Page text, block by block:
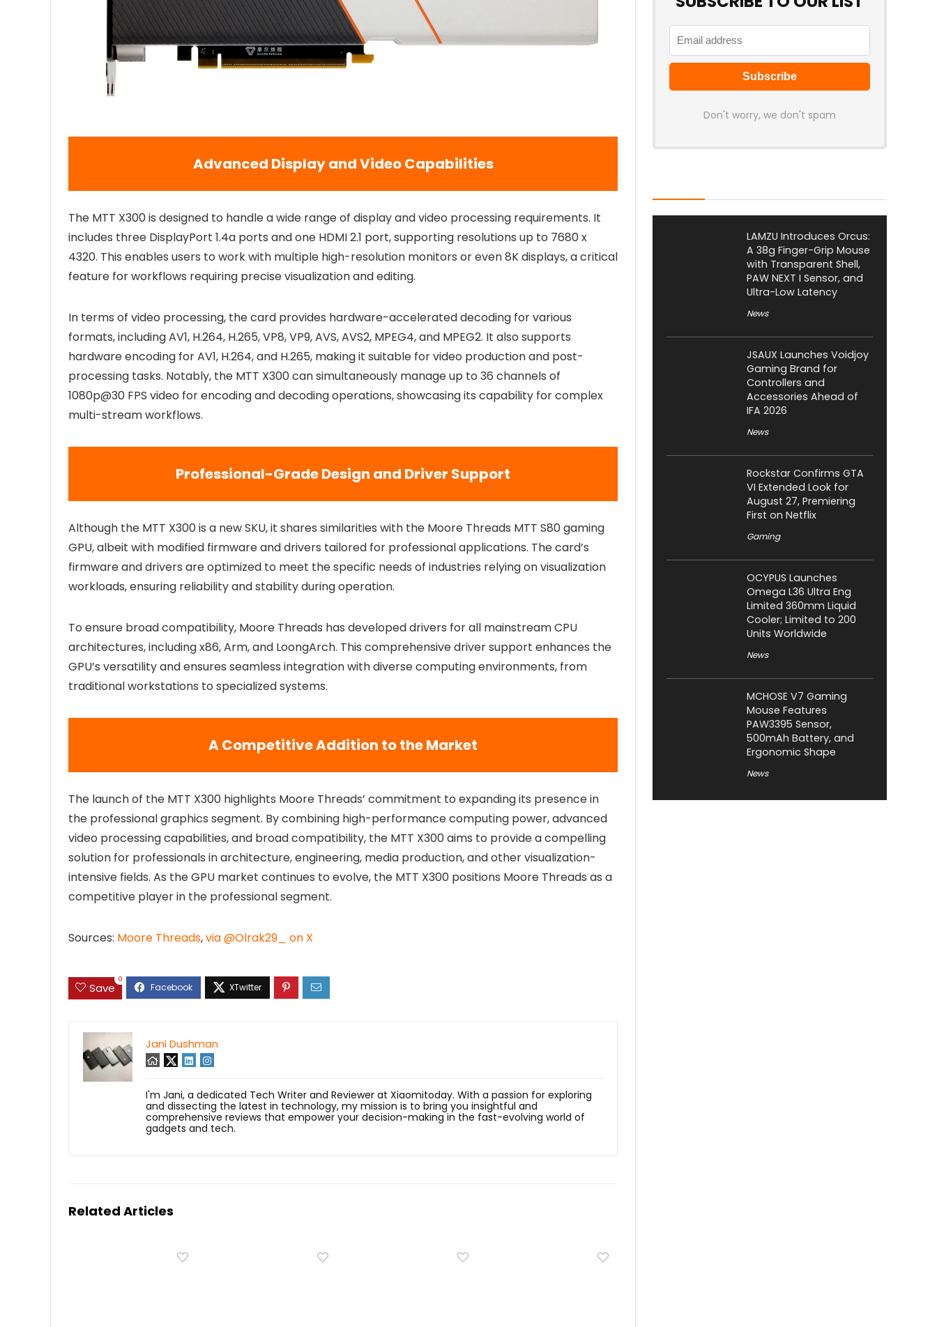
Advanced Display and Video Capabilities
The MTT X300 is designed to handle a wide range of display and video processing requirements. It
includes three DisplayPort 1.4a ports and one HDMI 2.1 port, supporting resolutions up to 7680 x
4320. This enables users to work with multiple high-resolution monitors or even 8K displays, a critical
feature for workflows requiring precise visualization and editing.
In terms of video processing, the card provides hardware-accelerated decoding for various
formats, including AV1, H.264, H.265, VP8, VP9, AVS, AVS2, MPEG4, and MPEG2. It also supports
hardware encoding for AV1, H.264, and H.265, making it suitable for video production and post-
processing tasks. Notably, the MTT X300 can simultaneously manage up to 36 channels of
1080p@30 FPS video for encoding and decoding operations, showcasing its capability for complex
multi-stream workflows.
Professional-Grade Design and Driver Support
Although the MTT X300 is a new SKU, it shares similarities with the Moore Threads MTT S80 gaming
GPU, albeit with modified firmware and drivers tailored for professional applications. The card’s
firmware and drivers are optimized to meet the specific needs of industries relying on visualization
workloads, ensuring reliability and stability during operation.
To ensure broad compatibility, Moore Threads has developed drivers for all mainstream CPU
architectures, including x86, Arm, and LoongArch. This comprehensive driver support enhances the
GPU’s versatility and ensures seamless integration with diverse computing environments, from
traditional workstations to specialized systems.
A Competitive Addition to the Market
The launch of the MTT X300 highlights Moore Threads’ commitment to expanding its presence in
the professional graphics segment. By combining high-performance computing power, advanced
video processing capabilities, and broad compatibility, the MTT X300 aims to provide a compelling
solution for professionals in architecture, engineering, media production, and other visualization-
intensive fields. As the GPU market continues to evolve, the MTT X300 positions Moore Threads as a
competitive player in the professional segment.
Sources: Moore Threads,via @Olrak29_ on X
Save
0
Jani Dushman
I'm Jani, a dedicated Tech Writer and Reviewer at Xiaomitoday. With a passion for exploring
and dissecting the latest in technology, my mission is to bring you insightful and
comprehensive reviews that empower your decision-making in the fast-evolving world of
gadgets and tech.
Related Articles
Don't worry, we don't spam
LAMZU Introduces Orcus:
A 38g Finger-Grip Mouse
with Transparent Shell,
PAW NEXT I Sensor, and
Ultra-Low Latency
News
JSAUX Launches Voidjoy
Gaming Brand for
Controllers and
Accessories Ahead of
IFA 2026
News
Rockstar Confirms GTA
VI Extended Look for
August 27, Premiering
First on Netflix
Gaming
OCYPUS Launches
Omega L36 Ultra Eng
Limited 360mm Liquid
Cooler; Limited to 200
Units Worldwide
News
MCHOSE V7 Gaming
Mouse Features
PAW3395 Sensor,
500mAh Battery, and
Ergonomic Shape
News